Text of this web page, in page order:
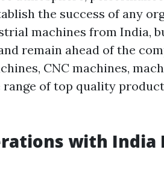
the success of any
machines from India,
remain ahead of the
CNC machines,
range of top quality
with India